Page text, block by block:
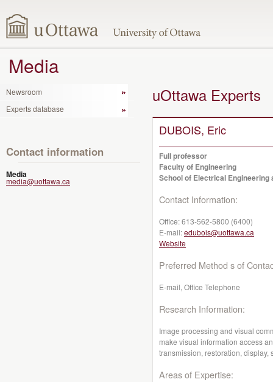
Media
Newsroom
Experts database
Contact information
Media
media@uottawa.ca
uOttawa Experts
DUBOIS, Eric
Full professor
Faculty of Engineering
School of Electrical Engineering
Contact Information:
Office:613-562-5800 (6400)
E-mail:edubois@uottawa.ca
Website
Preferred Method s of
E-mail, Office Telephone
Research Information:
Image processing and visual
make visual information access
transmission, restoration, display,
Areas of Expertise: